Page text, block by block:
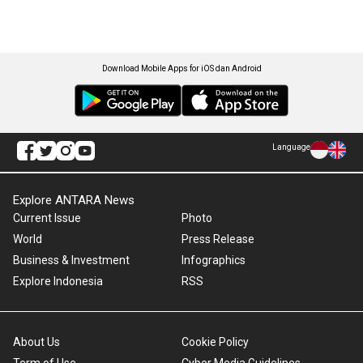
Download Mobile Apps for iOS dan Android
Language
Explore ANTARA News
Current Issue
World
Business & Investment
Explore Indonesia
Photo
Press Release
Infographics
RSS
About Us
Cookie Policy